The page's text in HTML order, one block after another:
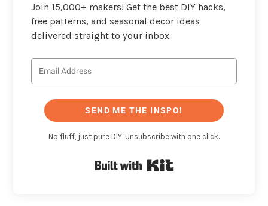
Join 15,000+ makers! Get the best DIY hacks,
free patterns, and seasonal decor ideas
delivered straight to your inbox.
SEND ME THE INSPO!
No fluff, just pure DIY. Unsubscribe with one click.